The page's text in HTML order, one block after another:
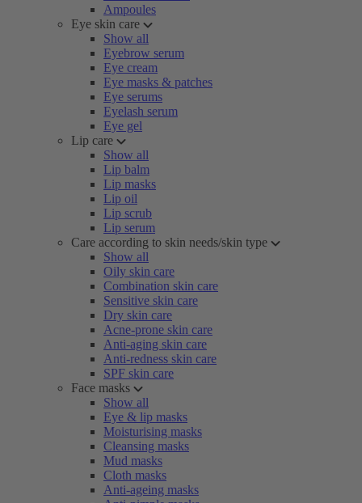
Ampoules
Eye skin care
Show all
Eyebrow serum
Eye cream
Eye masks & patches
Eye serums
Eyelash serum
Eye gel
Lip care
Show all
Lip balm
Lip masks
Lip oil
Lip scrub
Lip serum
Care according to skin needs/skin type
Show all
Oily skin care
Combination skin care
Sensitive skin care
Dry skin care
Acne-prone skin care
Anti-aging skin care
Anti-redness skin care
SPF skin care
Face masks
Show all
Eye & lip masks
Moisturising masks
Cleansing masks
Mud masks
Cloth masks
Anti-ageing masks